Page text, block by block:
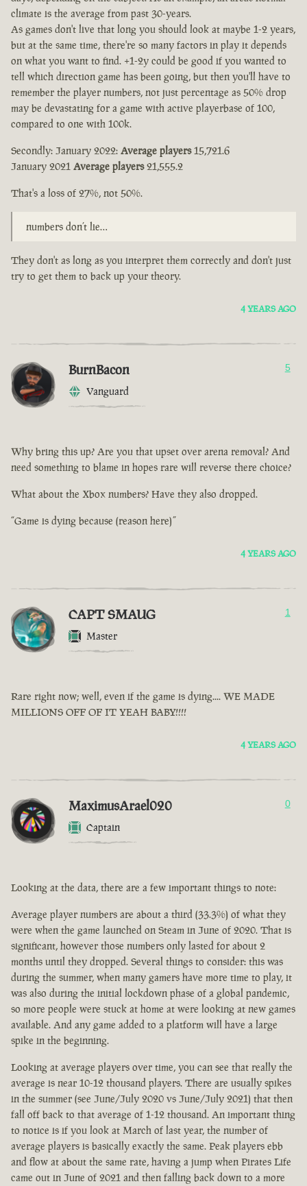
climate is the average from past 30-years.
As games don't live that long you should look at maybe 1-2 years,
but at the same time, there're so many factors in play it depends
on what you want to find. +1-2y could be good if you wanted to
tell which direction game has been going, but then you'll have to
remember the player numbers, not just percentage as 50% drop
may be devastating for a game with active playerbase of 100,
compared to one with 100k.
Secondly: January 2022: Average players15,721.6
January 2021 Average players21,555.2
That's a loss of 27%, not 50%.
numbers don’t lie…
They don't as long as you interpret them correctly and don't just
try to get them to back up your theory.
4 YEARS AGO
BurnBacon
Vanguard
5
Why bring this up? Are you that upset over arena removal? And
need something to blame in hopes rare will reverse there choice?
What about the Xbox numbers? Have they also dropped.
“Game is dying because (reason here)”
4 YEARS AGO
CAPT SMAUG
Master
1
Rare right now; well, even if the game is dying.... WE MADE
MILLIONS OFF OF IT YEAH BABY!!!!
4 YEARS AGO
MaximusArael020
Captain
0
Looking at the data, there are a few important things to note:
Average player numbers are about a third (33.3%) of what they
were when the game launched on Steam in June of 2020. That is
significant, however those numbers only lasted for about 2
months until they dropped. Several things to consider: this was
during the summer, when many gamers have more time to play, it
was also during the initial lockdown phase of a global pandemic,
so more people were stuck at home at were looking at new games
available. And any game added to a platform will have a large
spike in the beginning.
Looking at average players over time, you can see that really the
average is near 10-12 thousand players. There are usually spikes
in the summer (see June/July 2020 vs June/July 2021) that then
fall off back to that average of 1-12 thousand. An important thing
to notice is if you look at March of last year, the number of
average players is basically exactly the same. Peak players ebb
and flow at about the same rate, having a jump when Pirates Life
came out in June of 2021 and then falling back down to a more